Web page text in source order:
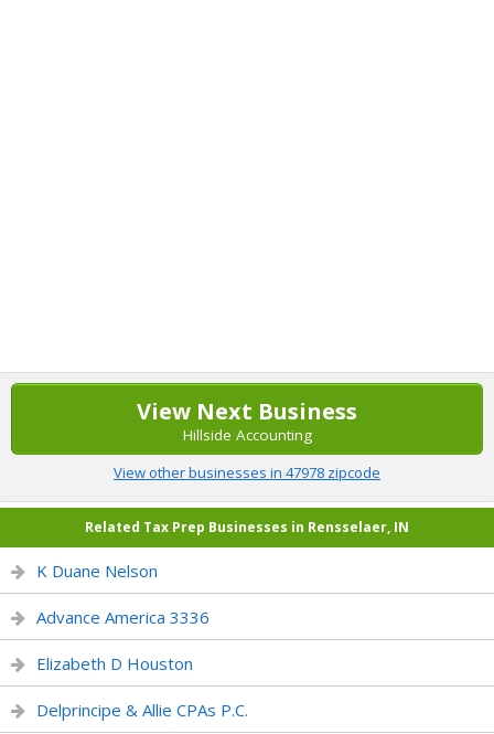
View Next Business
Hillside Accounting
View other businesses in 47978 zipcode
Related Tax Prep Businesses in Rensselaer, IN
K Duane Nelson
Advance America 3336
Elizabeth D Houston
Delprincipe & Allie CPAs P.C.